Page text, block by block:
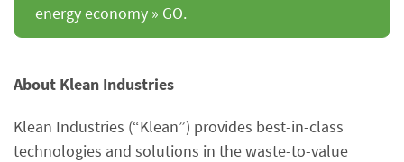
energy economy » GO.
About Klean Industries
Klean Industries (“Klean”) provides best-in-class
technologies and solutions in the waste-to-value